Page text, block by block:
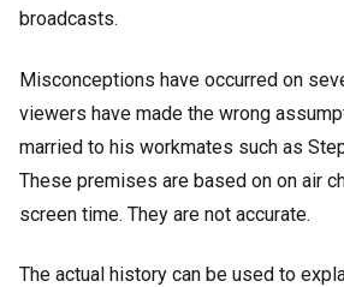
broadcasts.
Misconceptions have occurred on
viewers have made the wrong
married to his workmates such as
These premises are based on on air
screen time. They are not accurate.
The actual history can be used to